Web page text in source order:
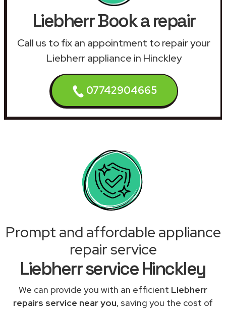
Liebherr Book a repair
Call us to fix an appointment to repair your
Liebherr appliance in Hinckley
07742904665
Prompt and affordable appliance
repair service
Liebherr service Hinckley
We can provide you with an efficient Liebherr
repairs service near you, saving you the cost of